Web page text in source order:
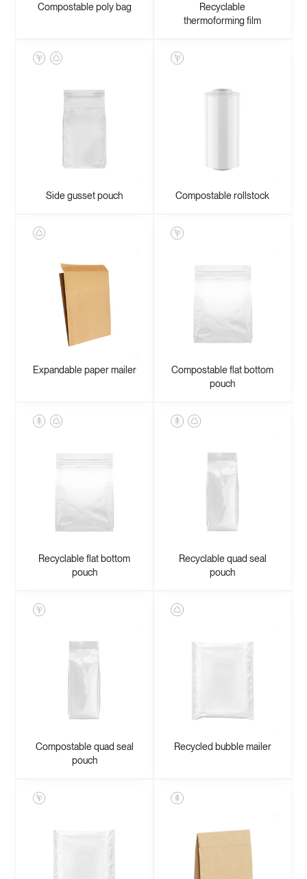
Compostable poly bag
Recyclable
thermoforming film
Side gusset pouch Compostable rollstock
Expandable paper mailer
Compostable flat bottom
pouch
Recyclable flat bottom
pouch
Recyclable quad seal
pouch
Compostable quad seal
pouch
Recycled bubble mailer